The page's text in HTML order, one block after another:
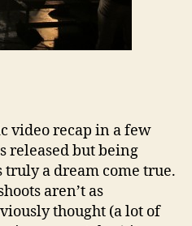
video recap in a few
released but being
truly a dream come true.
aren’t as
thought (a lot of